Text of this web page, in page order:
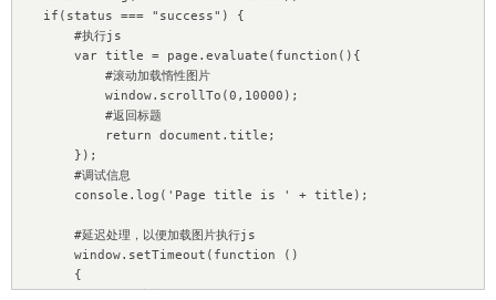
{"class":"rich_media_content", "id":"js_content"}) # 提取第一个
tag.findAll("p")]
def ContentSave(item):
def down_content(content_url,path_url):
date").string.encode('utf-8')
    num_time =